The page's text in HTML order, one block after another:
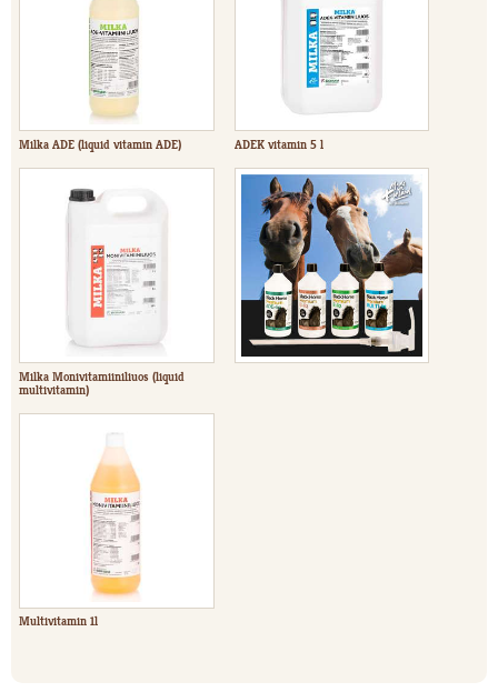
Milka ADE (liquid vitamin ADE) ADEK vitamin 5 l
Milka Monivitamiiniliuos (liquid
multivitamin)
Multivitamin 1l